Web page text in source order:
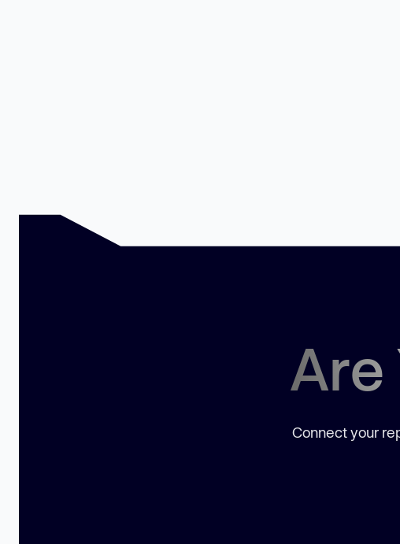
Are
Connect your